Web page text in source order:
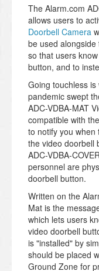
The Alarm.com
allows users to
Doorbell Camera
be used alongside
so that users
button, and to
Going touchless
pandemic swept
ADC-VDBA-MAT
compatible with
to notify you when
the video doorbell
ADC-VDBA-
personnel are
doorbell button.
Written on the
Mat is the
which lets users
video doorbell
is "installed" by
should be placed
Ground Zone for